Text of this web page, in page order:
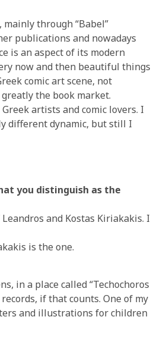
through “Babel”
publications and nowadays
is an aspect of its modern
now and then beautiful things
comic art scene, not
the book market.
artists and comic lovers. I
different dynamic, but still I
you distinguish as the
and Kostas Kiriakakis. I
is the one.
in a place called “Techochoros
if that counts. One of my
and illustrations for children